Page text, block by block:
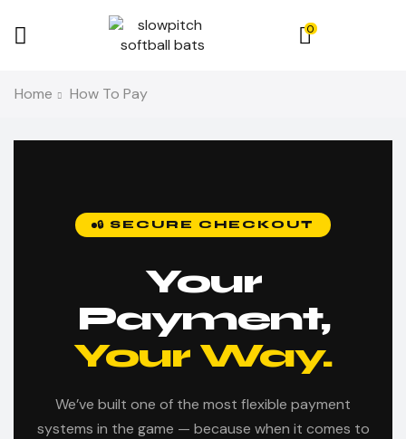
0
Home How To Pay
🔒 SECURE CHECKOUT
Your
Payment,
Your Way.
We’ve built one of the most flexible payment
systems in the game — because when it comes to